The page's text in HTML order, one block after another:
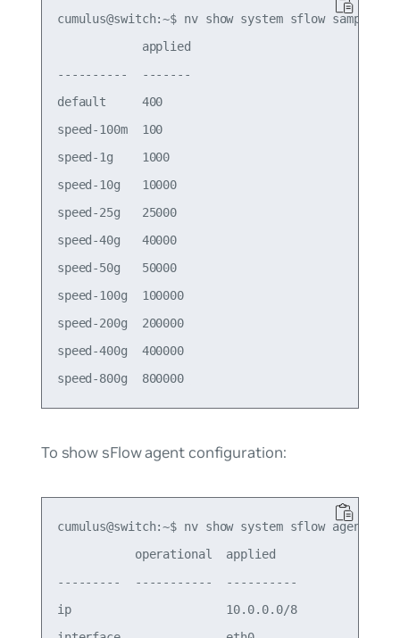
cumulus@switch:~$ nv show system sflow
            applied
----------  -------
default     400
speed-100m  100
speed-1g    1000
speed-10g   10000
speed-25g   25000
speed-40g   40000
speed-50g   50000
speed-100g  100000
speed-200g  200000
speed-400g  400000
To show sFlow agent configuration:
cumulus@switch:~$ nv show system sflow agent
           operational  applied
---------  -----------  ----------
ip                      10.0.0.0/8